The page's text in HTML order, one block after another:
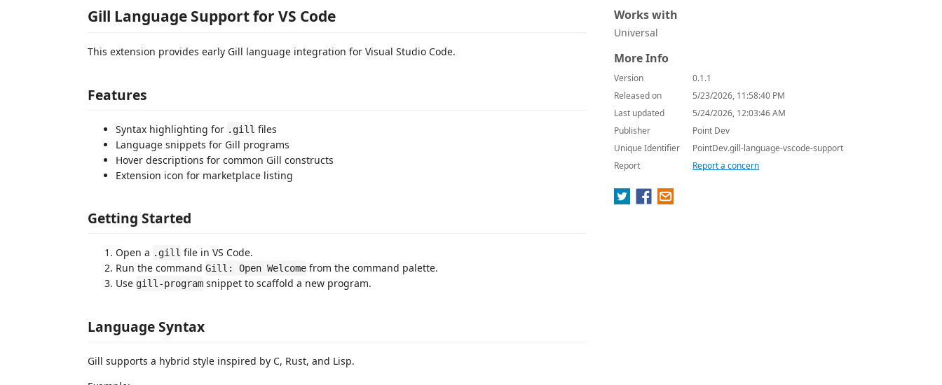
Gill Language Support for VS Code
This extension provides early Gill language integration for Visual Studio Code.
Features
Syntax highlighting for .gill files
Language snippets for Gill programs
Hover descriptions for common Gill constructs
Extension icon for marketplace listing
Getting Started
Open a .gill file in VS Code.
Run the command Gill: Open Welcome from the command palette.
Use gill-program snippet to scaffold a new program.
Language Syntax
Gill supports a hybrid style inspired by C, Rust, and Lisp.
Works with
Universal
More Info
Version
0.1.1
Released on
5/23/2026, 11:58:40 PM
Last updated
5/24/2026, 12:03:46 AM
Publisher
Point Dev
Unique Identifier
PointDev.gill-language-vscode-support
Report
Report a concern